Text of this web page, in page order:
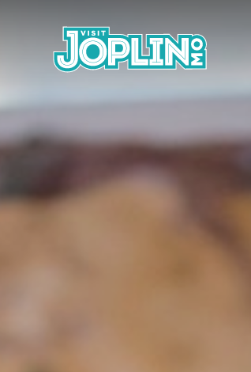
Skip to content